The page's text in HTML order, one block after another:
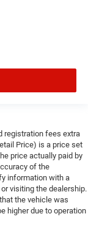
registration fees extra
Price) is a price set
price actually paid by
of the
information with a
visiting the dealership.
the vehicle was
higher due to operation